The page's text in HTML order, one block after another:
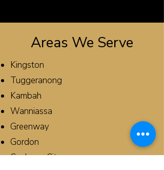
Areas We Serve
Kingston
Tuggeranong
Kambah
Wanniassa
Greenway
Gordon
Canberra City